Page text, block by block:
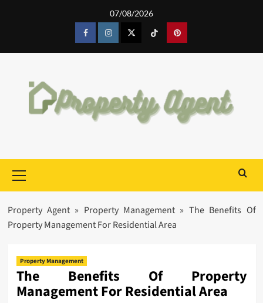
07/08/2026
FacebookInstagram TiktokPinterest
Menu
Property Agent» Property Management » The Benefits Of
Property Management For Residential Area
Property Management
The Benefits Of Property
Management For Residential Area